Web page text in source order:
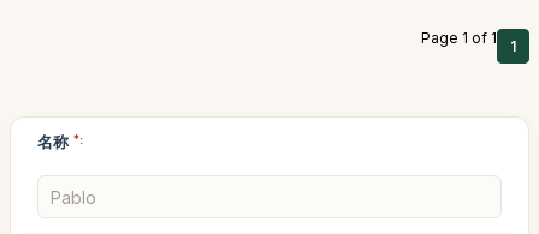
Page 1 of 1 1
名称 *: